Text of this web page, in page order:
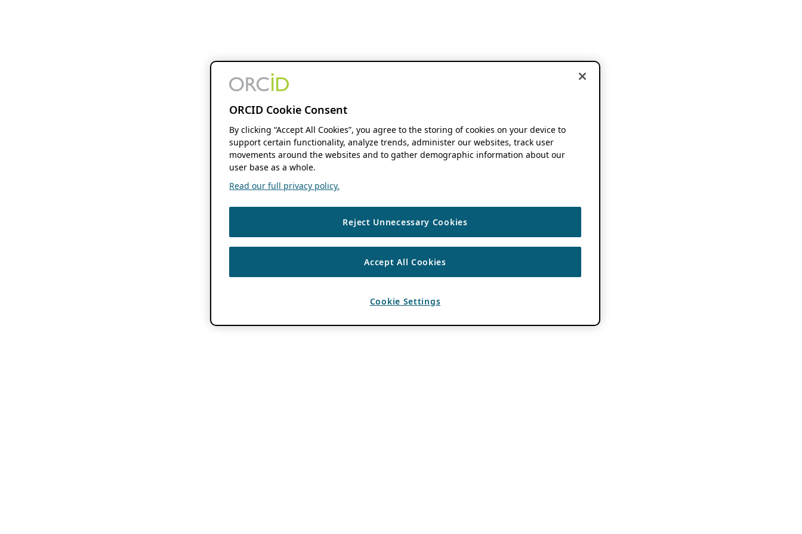
ORCID Cookie Consent
By clicking “Accept All Cookies”, you agree to the storing of cookies on your device to
support certain functionality, analyze trends, administer our websites, track user
movements around the websites and to gather demographic information about our
user base as a whole.
Read our full privacy policy.
Reject Unnecessary Cookies
Accept All Cookies
Cookie Settings